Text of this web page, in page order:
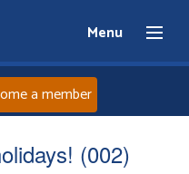
Menu
a member
(002)